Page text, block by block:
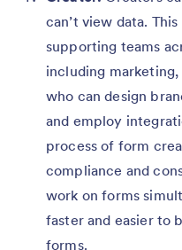
can’t view data.
supporting teams
including marketing,
who can design
and employ
process of form
compliance and
work on forms
faster and easier to
forms.